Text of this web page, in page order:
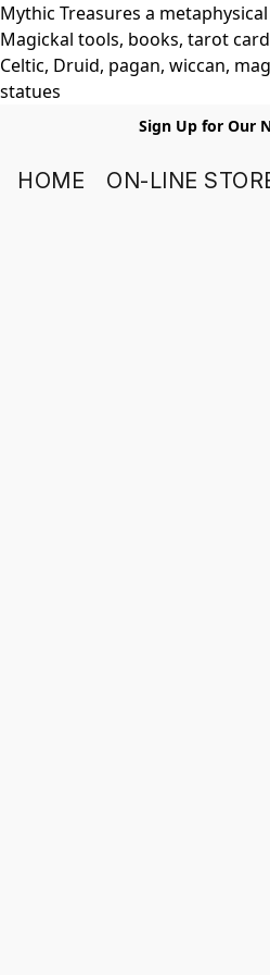
Mythic Treasures a
Magickal tools, books, tarot
Celtic, Druid, pagan, wiccan,
statues
Sign Up for Our
HOME ON-LINE